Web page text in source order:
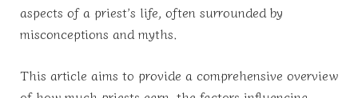
aspects of a priest’s life, often surrounded by
misconceptions and myths.
This article aims to provide a comprehensive overview